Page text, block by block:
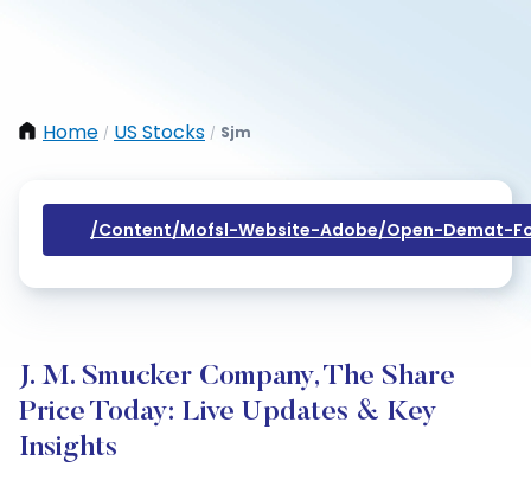
Home / US Stocks / Sjm
/content/mofsl-Website-Adobe/open-Demat-
J. M. Smucker Company, The Share
Price Today: Live Updates & Key
Insights